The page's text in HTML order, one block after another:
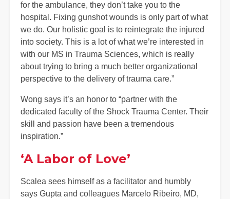
for the ambulance, they don’t take you to the
hospital. Fixing gunshot wounds is only part of what
we do. Our holistic goal is to reintegrate the injured
into society. This is a lot of what we’re interested in
with our MS in Trauma Sciences, which is really
about trying to bring a much better organizational
perspective to the delivery of trauma care.”
Wong says it’s an honor to “partner with the
dedicated faculty of the Shock Trauma Center. Their
skill and passion have been a tremendous
inspiration.”
‘A Labor of Love’
Scalea sees himself as a facilitator and humbly
says Gupta and colleagues Marcelo Ribeiro, MD,